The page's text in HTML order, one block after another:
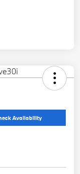
Availability